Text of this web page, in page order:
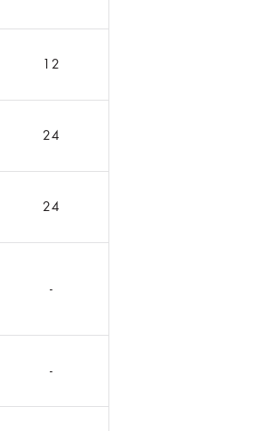
12
24
24
-
-